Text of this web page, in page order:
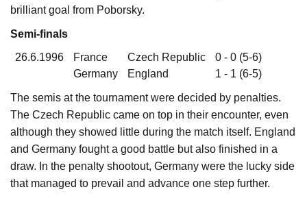
brilliant goal from Poborsky.
Semi-finals
26.6.1996
France Czech Republic
0 - 0 (5-6)
Germany
England 1 - 1 (6-5)
The semis at the tournament were decided by penalties.
The Czech Republic came on top in their encounter, even
although they showed little during the match itself. England
and Germany fought a good battle but also finished in a
draw. In the penalty shootout, Germany were the lucky side
that managed to prevail and advance one step further.